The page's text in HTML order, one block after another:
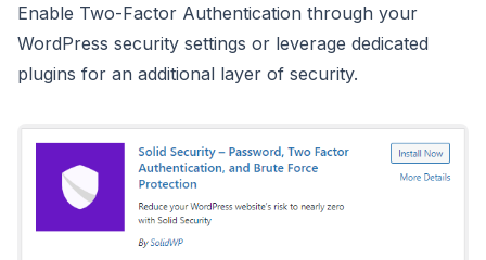
Enable Two-Factor Authentication through your
WordPress security settings or leverage dedicated
plugins for an additional layer of security.